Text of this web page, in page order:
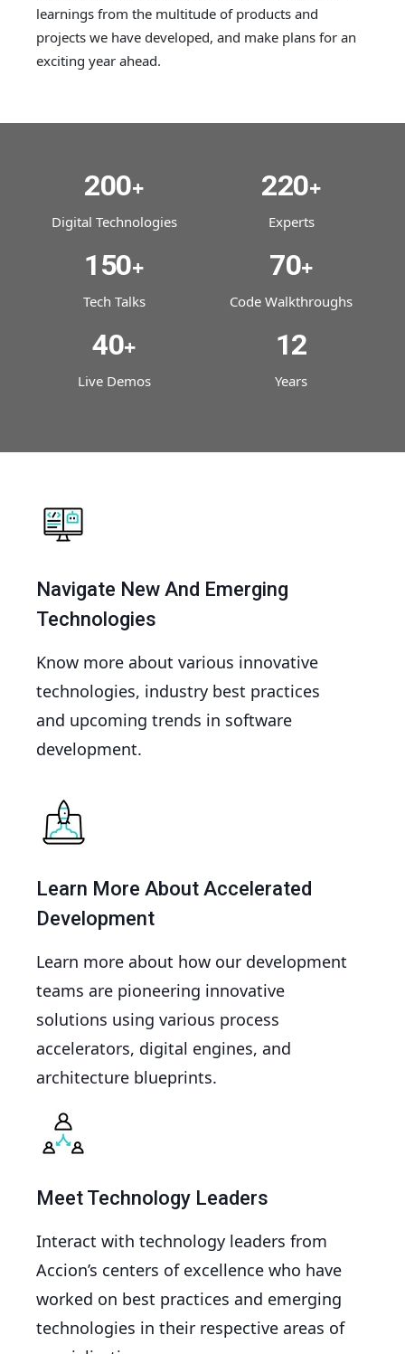
learnings from the multitude of products and
projects we have developed, and make plans for an
exciting year ahead.
200+
Digital Technologies
220+
Experts
150+
Tech Talks
70+
Code Walkthroughs
40+
Live Demos
12
Years
Navigate New And Emerging
Technologies
Know more about various innovative
technologies, industry best practices
and upcoming trends in software
development.
Learn More About Accelerated
Development
Learn more about how our development
teams are pioneering innovative
solutions using various process
accelerators, digital engines, and
architecture blueprints.
Meet Technology Leaders
Interact with technology leaders from
Accion’s centers of excellence who have
worked on best practices and emerging
technologies in their respective areas of